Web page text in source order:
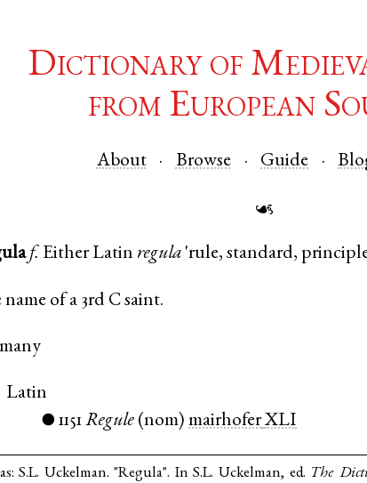
Dictionary of
from European
About Browse Guide
☙
f. EitherLatin regula 'rule, standard,
of a 3rd C saint.
Latin
● 1151 Regule (nom)mairhoferXLI
S.L. Uckelman. "Regula". In S.L. Uckelman, ed. The